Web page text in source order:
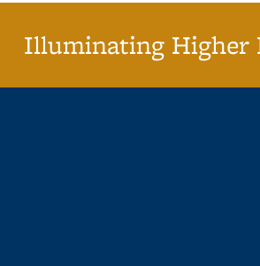
Illuminating Higher